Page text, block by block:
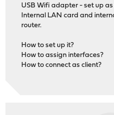
USB Wifi adapter - set up
Internal LAN card and
router.
How to set up it?
How to assign interfaces?
How to connect as client?